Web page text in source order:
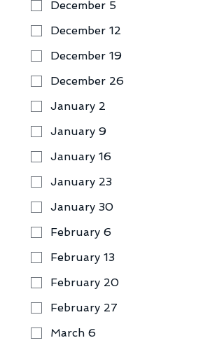
December 5
December 12
December 19
December 26
January 2
January 9
January 16
January 23
January 30
February 6
February 13
February 20
February 27
March 6